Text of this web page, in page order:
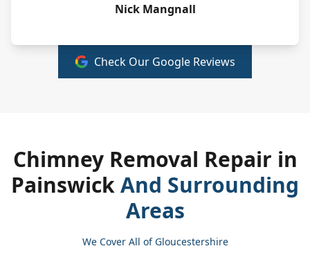
Nick Mangnall
Check Our Google Reviews
Chimney Removal Repair in
PainswickAnd Surrounding
Areas
We Cover All of Gloucestershire